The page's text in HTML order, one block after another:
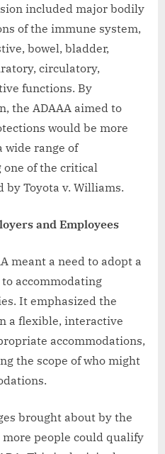
included major bodily
of the immune system,
bowel, bladder,
circulatory,
functions. By
the ADAAA aimed to
would be more
wide range of
of the critical
Toyota v. Williams.
and Employees
meant a need to adopt a
accommodating
It emphasized the
a flexible, interactive
accommodations,
the scope of who might
brought about by the
people could qualify